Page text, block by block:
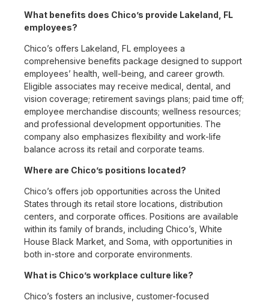
What benefits does Chico’s provide Lakeland, FL
employees?
Chico’s offers Lakeland, FL employees a
comprehensive benefits package designed to support
employees’ health, well-being, and career growth.
Eligible associates may receive medical, dental, and
vision coverage; retirement savings plans; paid time off;
employee merchandise discounts; wellness resources;
and professional development opportunities. The
company also emphasizes flexibility and work-life
balance across its retail and corporate teams.
Where are Chico’s positions located?
Chico’s offers job opportunities across the United
States through its retail store locations, distribution
centers, and corporate offices. Positions are available
within its family of brands, including Chico’s, White
House Black Market, and Soma, with opportunities in
both in-store and corporate environments.
What is Chico’s workplace culture like?
Chico’s fosters an inclusive, customer-focused